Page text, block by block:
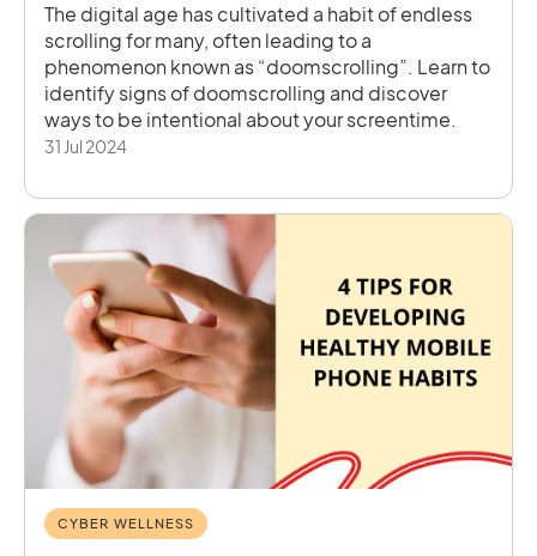
The digital age has cultivated a habit of endless
scrolling for many, often leading to a
phenomenon known as “doomscrolling”. Learn to
identify signs of doomscrolling and discover
ways to be intentional about your screentime.
31 Jul 2024
CYBER WELLNESS